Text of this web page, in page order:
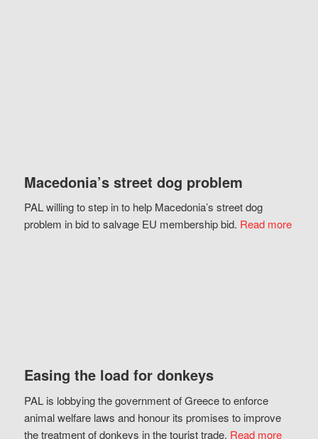
Macedonia’s street dog problem
PAL willing to step in to help Macedonia’s street dog
problem in bid to salvage EU membership bid. Read more
Easing the load for donkeys
PAL is lobbying the government of Greece to enforce
animal welfare laws and honour its promises to improve
the treatment of donkeys in the tourist trade. Read more